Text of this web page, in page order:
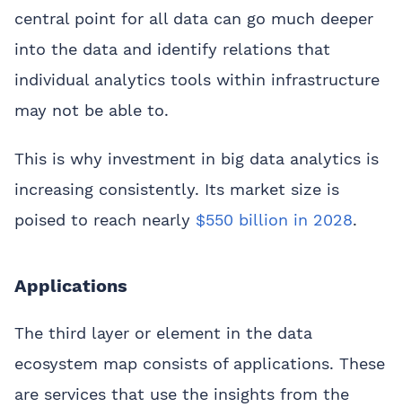
central point for all data can go much deeper
into the data and identify relations that
individual analytics tools within infrastructure
may not be able to.
This is why investment in big data analytics is
increasing consistently. Its market size is
poised to reach nearly $550 billion in 2028.
Applications
The third layer or element in the data
ecosystem map consists of applications. These
are services that use the insights from the